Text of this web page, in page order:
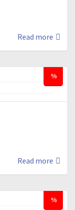
Read more
%
Read more
%